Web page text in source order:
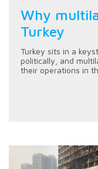
Why
Turkey
Turkey sits in a
politically, and
their operations in